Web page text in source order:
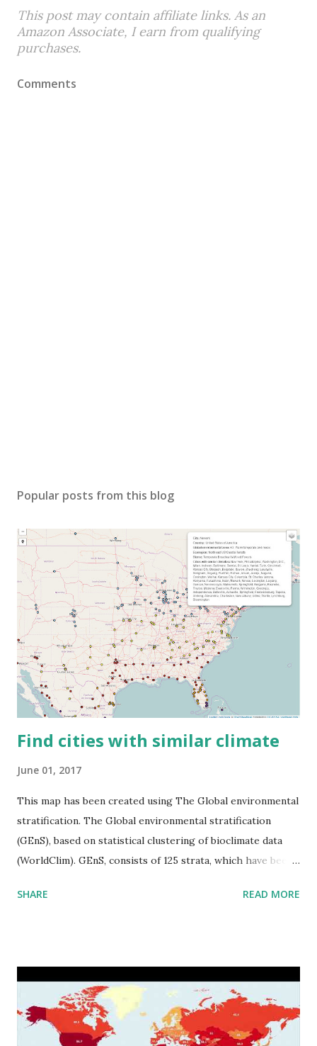
This post may contain affiliate links. As an
Amazon Associate, I earn from qualifying
purchases.
Comments
Popular posts from this blog
Find cities with similar climate
June 01, 2017
This map has been created using The Global environmental
stratification. The Global environmental stratification
(GEnS), based on statistical clustering of bioclimate data
(WorldClim). GEnS, consists of 125 strata, which have been
to R) based on the dendrogram. Interactive map >> Via
SHARE READ MORE